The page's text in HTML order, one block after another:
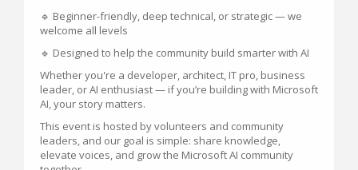
🔹 Beginner-friendly, deep technical, or strategic — we
welcome all levels
🔹 Designed to help the community build smarter with AI
Whether you're a developer, architect, IT pro, business
leader, or AI enthusiast — if you’re building with Microsoft
AI, your story matters.
This event is hosted by volunteers and community
leaders, and our goal is simple: share knowledge,
elevate voices, and grow the Microsoft AI community